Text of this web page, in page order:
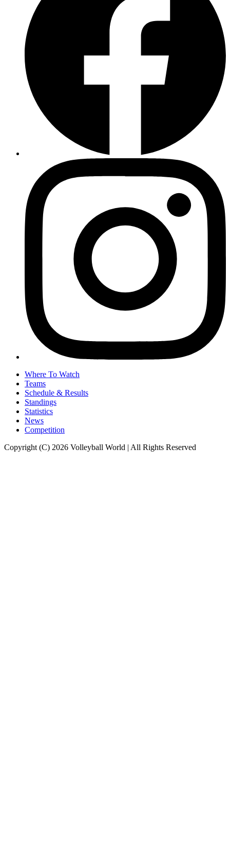
Where To Watch
Teams
Schedule & Results
Standings
Statistics
News
Competition
Copyright (C) 2026 Volleyball World | All Rights Reserved